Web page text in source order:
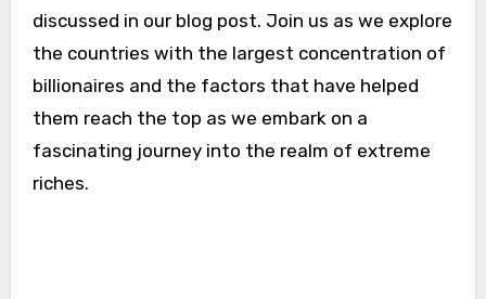
discussed in our blog post. Join us as we explore
the countries with the largest concentration of
billionaires and the factors that have helped
them reach the top as we embark on a
fascinating journey into the realm of extreme
riches.